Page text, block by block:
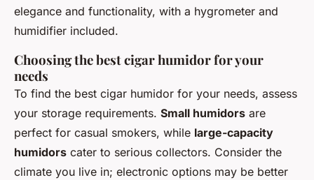
elegance and functionality, with a hygrometer and
humidifier included.
Choosing the best cigar humidor for your
needs
To find the best cigar humidor for your needs, assess
your storage requirements. Small humidors are
perfect for casual smokers, while large-capacity
humidors cater to serious collectors. Consider the
climate you live in; electronic options may be better